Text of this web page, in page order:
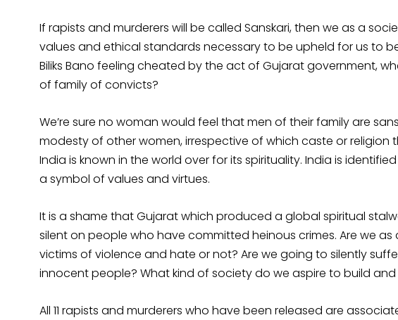
If rapists and murderers will be called Sanskari, then we as a
values and ethical standards necessary to be upheld for us to
Biliks Bano feeling cheated by the act of Gujarat government,
of family of convicts?
We’re sure no woman would feel that men of their family are
modesty of other women, irrespective of which caste or religion
India is known in the world over for its spirituality. India is
a symbol of values and virtues.
It is a shame that Gujarat which produced a global spiritual
silent on people who have committed heinous crimes. Are we
victims of violence and hate or not? Are we going to silently
innocent people? What kind of society do we aspire to build and
All 11 rapists and murderers who have been released are